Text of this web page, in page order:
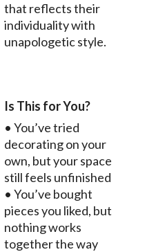
that reflects their
individuality with
unapologetic style.
Is This for You?
• You’ve tried
decorating on your
own, but your space
still feels unfinished
• You’ve bought
pieces you liked, but
nothing works
together the way